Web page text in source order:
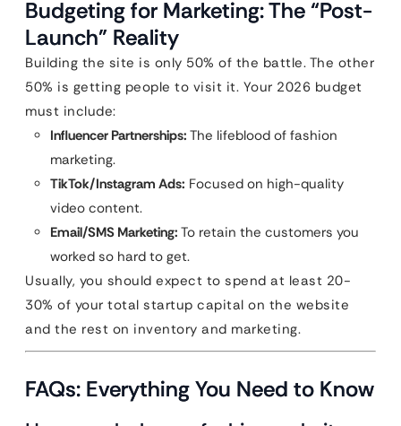
Budgeting for Marketing: The “Post-
Launch” Reality
Building the site is only 50% of the battle. The other
50% is getting people to visit it. Your 2026 budget
must include:
Influencer Partnerships: The lifeblood of fashion
marketing.
TikTok/Instagram Ads: Focused on high-quality
video content.
Email/SMS Marketing: To retain the customers you
worked so hard to get.
Usually, you should expect to spend at least 20-
30% of your total startup capital on the website
and the rest on inventory and marketing.
FAQs: Everything You Need to Know